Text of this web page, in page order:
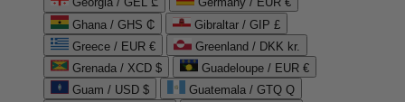
Ghana / GHS ₵
Gibraltar / GIP £
Greece / EUR €
Greenland / DKK kr.
Grenada / XCD $
Guadeloupe / EUR €
Guam / USD $
Guatemala / GTQ Q